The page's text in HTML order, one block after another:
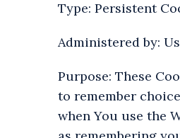
Type: Persistent
Administered by: Us
Purpose: These
to remember
when You use the